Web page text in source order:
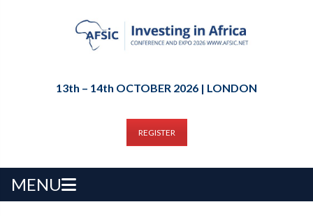
13th – 14th OCTOBER 2026 | LONDON
REGISTER
MENU